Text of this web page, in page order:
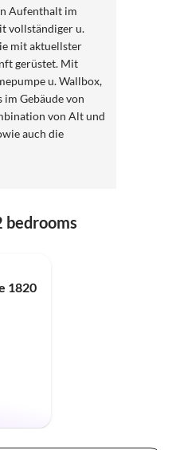
Aufenthalt im
vollständiger u.
mit aktuellster
gerüstet. Mit
u. Wallbox,
von Alt und
auch die
bedrooms
1820